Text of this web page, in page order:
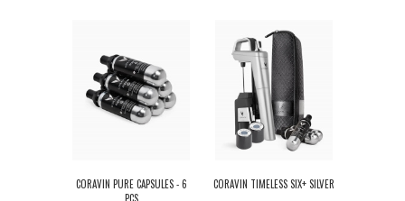
CORAVIN PURE CAPSULES - 6
CORAVIN TIMELESS SIX+ SILVER